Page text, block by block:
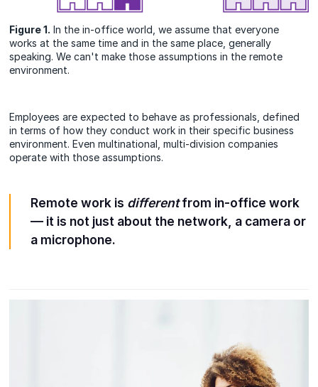
Figure 1. In the in-office world, we assume that everyone
works at the same time and in the same place, generally
speaking. We can't make those assumptions in the remote
environment.
Employees are expected to behave as professionals, defined
in terms of how they conduct work in their specific business
environment. Even multinational, multi-division companies
operate with those assumptions.
Remote work is differentfrom in-office work
— it is not just about the network, a camera or
a microphone.